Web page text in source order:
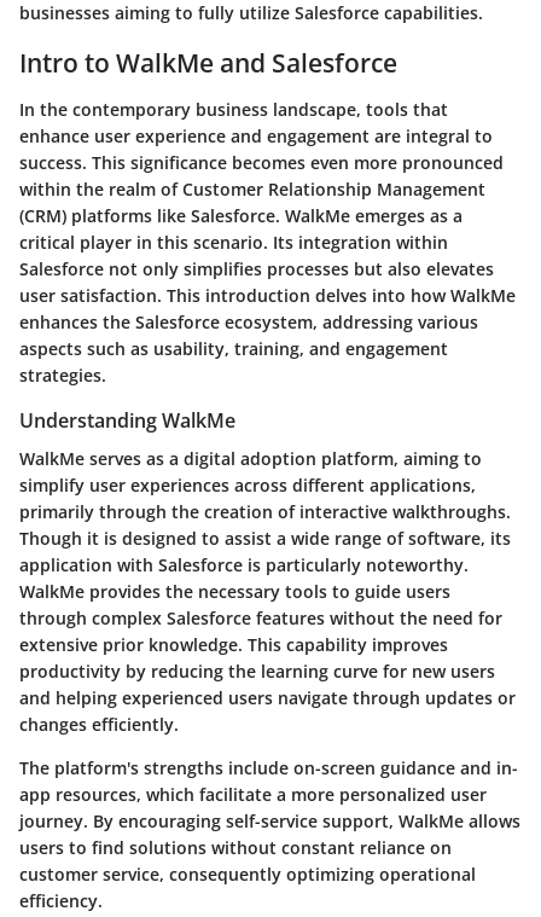
businesses aiming to fully utilize Salesforce capabilities.
Intro to WalkMe and Salesforce
In the contemporary business landscape, tools that
enhance user experience and engagement are integral to
success. This significance becomes even more pronounced
within the realm of Customer Relationship Management
(CRM) platforms like Salesforce. WalkMe emerges as a
critical player in this scenario. Its integration within
Salesforce not only simplifies processes but also elevates
user satisfaction. This introduction delves into how WalkMe
enhances the Salesforce ecosystem, addressing various
aspects such as usability, training, and engagement
strategies.
Understanding WalkMe
WalkMe serves as a digital adoption platform, aiming to
simplify user experiences across different applications,
primarily through the creation of interactive walkthroughs.
Though it is designed to assist a wide range of software, its
application with Salesforce is particularly noteworthy.
WalkMe provides the necessary tools to guide users
through complex Salesforce features without the need for
extensive prior knowledge. This capability improves
productivity by reducing the learning curve for new users
and helping experienced users navigate through updates or
changes efficiently.
The platform's strengths include on-screen guidance and in-
app resources, which facilitate a more personalized user
journey. By encouraging self-service support, WalkMe allows
users to find solutions without constant reliance on
customer service, consequently optimizing operational
efficiency.